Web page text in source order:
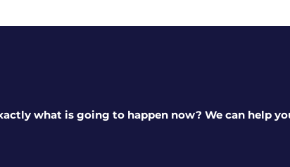
what is going to happen now? We can help